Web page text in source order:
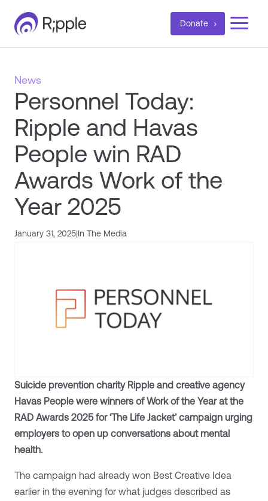
Donate a
News
Personnel Today:
Ripple and Havas
People win RAD
Awards Work of the
Year 2025
January 31, 2025|In The Media
Suicide prevention charity Ripple and creative agency
Havas People were winners of Work of the Year at the
RAD Awards 2025 for ‘The Life Jacket’ campaign urging
employers to open up conversations about mental
health.
The campaign had already won Best Creative Idea
earlier in the evening for what judges described as